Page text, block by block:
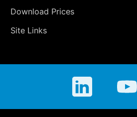
Download Prices
Site Links